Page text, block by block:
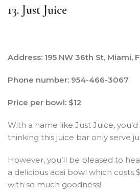
13. Just Juice
Address: 195 NW 36th St, Miami,
Phone number: 954-466-3067
Price per bowl: $12
With a name like Just Juice,
thinking this juice bar only serve
However, you’ll be pleased to
a delicious acai bowl which costs
with so much goodness!